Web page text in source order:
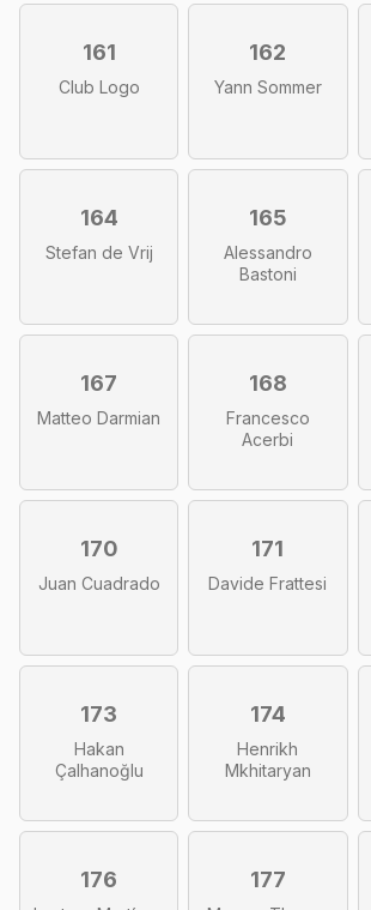
161
Club Logo
162
Yann Sommer
164
Stefan de Vrij
165
Alessandro
Bastoni
167
Matteo Darmian
168
Francesco
Acerbi
170
Juan Cuadrado
171
Davide Frattesi
173
Hakan
Çalhanoğlu
174
Henrikh
Mkhitaryan
176 177